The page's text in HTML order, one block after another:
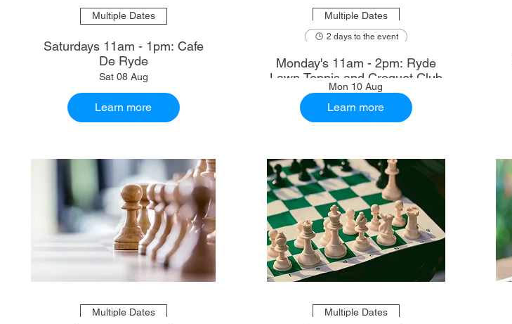
Multiple Dates
Saturdays 11am - 1pm: Cafe
De Ryde
Sat 08 Aug
Learn more
Multiple Dates
2 days to the event
Monday's 11am - 2pm: Ryde
Lawn Tennis and Croquet Club
Mon 10 Aug
Learn more
Multiple Dates Multiple Dates